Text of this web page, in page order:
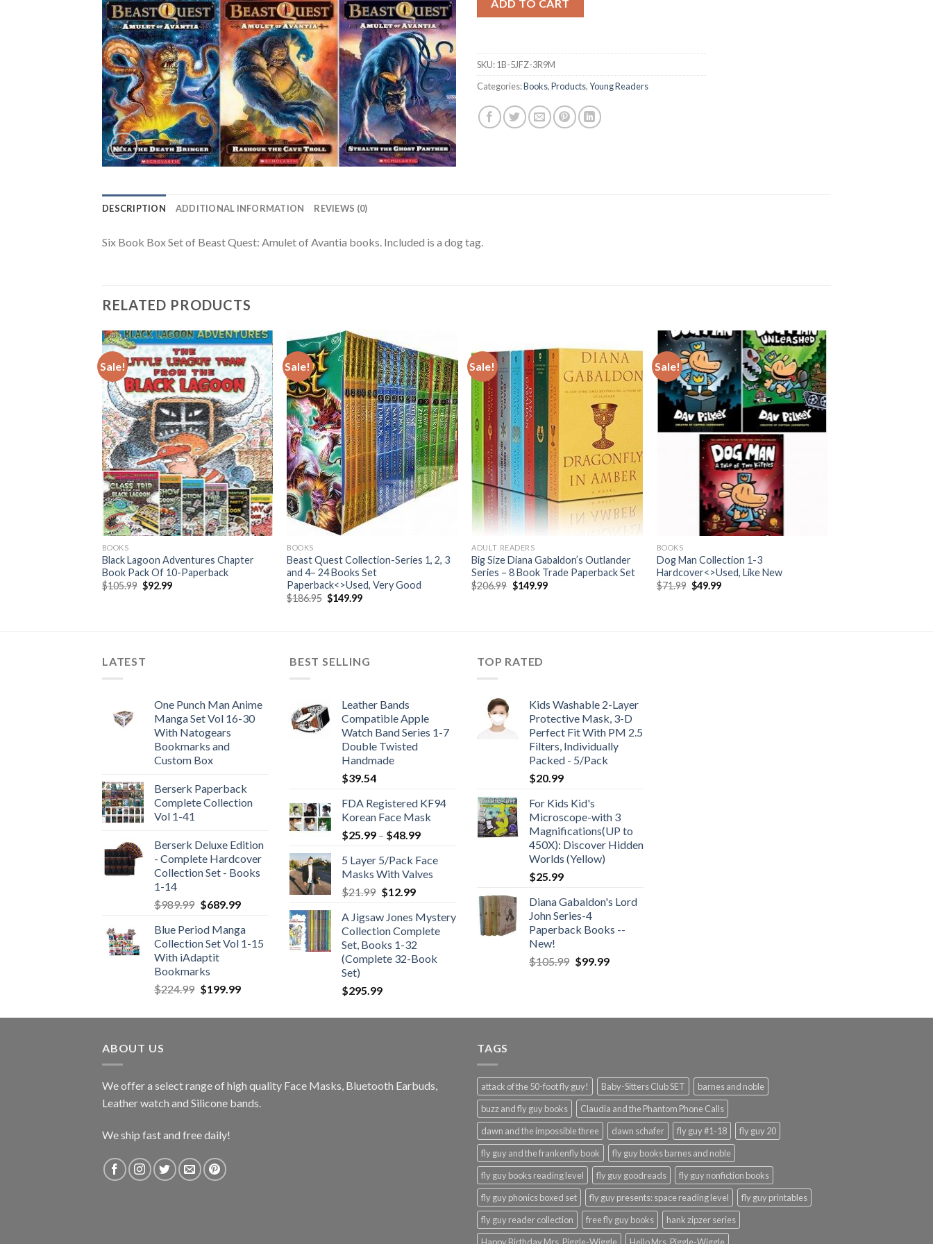
ADD TO CART
SKU:1B-5JFZ-3R9M
Categories:Books,Products,Young Readers
DESCRIPTION ADDITIONAL INFORMATION REVIEWS (0)
Six Book Box Set of Beast Quest: Amulet of Avantia books. Included is a dog tag.
RELATED PRODUCTS
Sale!
BOOKS
Black Lagoon Adventures Chapter
Book Pack Of 10-Paperback
$105.99 Original
$92.99Current
Sale!
BOOKS
Beast Quest Collection-Series 1, 2, 3
and 4– 24 Books Set
Paperback<>Used, Very Good
$186.95 Original
$149.99Current
Sale!
ADULT READERS
Big Size Diana Gabaldon’s Outlander
Series – 8 Book Trade Paperback Set
$206.99 Original
$149.99Current
Sale!
BOOKS
Dog Man Collection 1-3
Hardcover<>Used, Like New
$71.99 Original
$49.99Current
LATEST
One Punch Man Anime
Manga Set Vol 16-30
With Natogears
Bookmarks and
Custom Box
Berserk Paperback
Complete Collection
Vol 1-41
Berserk Deluxe Edition
- Complete Hardcover
Collection Set - Books
1-14
$989.99 Original
was:
$989.99.
$689.99Current
is:
$689.99.
Blue Period Manga
Collection Set Vol 1-15
With iAdaptit
Bookmarks
$224.99 Original
was:
$199.99Current
is:
BEST SELLING
Leather Bands
Compatible Apple
Watch Band Series 1-7
Double Twisted
Handmade
$39.54
FDA Registered KF94
Korean Face Mask
$25.99 – $48.99Price
$25.99
through
5 Layer 5/Pack Face
Masks With Valves
$21.99 Original
was:
$21.99.
$12.99Current
is:
$12.99.
A Jigsaw Jones Mystery
Collection Complete
Set, Books 1-32
(Complete 32-Book
Set)
$295.99
TOP RATED
Kids Washable 2-Layer
Protective Mask, 3-D
Perfect Fit With PM 2.5
Filters, Individually
Packed - 5/Pack
$20.99
For Kids Kid's
Microscope-with 3
Magnifications(UP to
450X): Discover Hidden
Worlds (Yellow)
$25.99
Diana Gabaldon's Lord
John Series-4
Paperback Books --
New!
$105.99 Original
$99.99Current
ABOUT US
We offer a select range of high quality Face Masks, Bluetooth Earbuds,
Leather watch and Silicone bands.
We ship fast and free daily!
TAGS
attack of the 50-foot fly guy! Baby-Sitters Club SET
barnes and noble
buzz and fly guy books
Claudia and the Phantom Phone Calls
dawn and the impossible three
dawn schafer fly guy #1-18
fly guy 20
fly guy and the frankenfly book
fly guy books barnes and noble
fly guy books reading level
fly guy goodreads
fly guy nonfiction books
fly guy phonics boxed set
fly guy presents: space reading level
fly guy printables
fly guy reader collection
free fly guy books
hank zipzer series